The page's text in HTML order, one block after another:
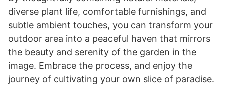
diverse plant life, comfortable furnishings, and
subtle ambient touches, you can transform your
outdoor area into a peaceful haven that mirrors
the beauty and serenity of the garden in the
image. Embrace the process, and enjoy the
journey of cultivating your own slice of paradise.